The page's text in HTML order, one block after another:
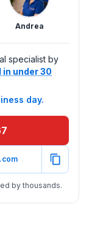
Andrea
specialist by
under 30
day.
by thousands.